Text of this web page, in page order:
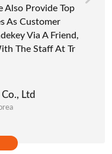
Also Provide Top
As Customer
Via A Friend,
The Staff At Tr
Ltd